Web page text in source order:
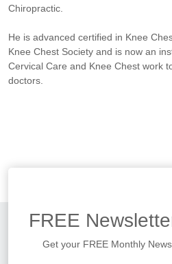
Chiropractic.
He is advanced certified in Knee
Knee Chest Society and is now an
Cervical Care and Knee Chest work
doctors.
FREE
Get your FREE Monthly